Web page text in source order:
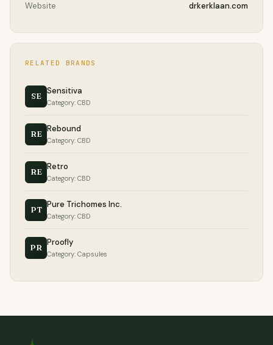
Website drkerklaan.com
RELATED BRANDS
SE Sensitiva
Category: CBD
RE Rebound
Category: CBD
RE Retro
Category: CBD
PT Pure Trichomes Inc.
Category: CBD
PR Proofly
Category: Capsules